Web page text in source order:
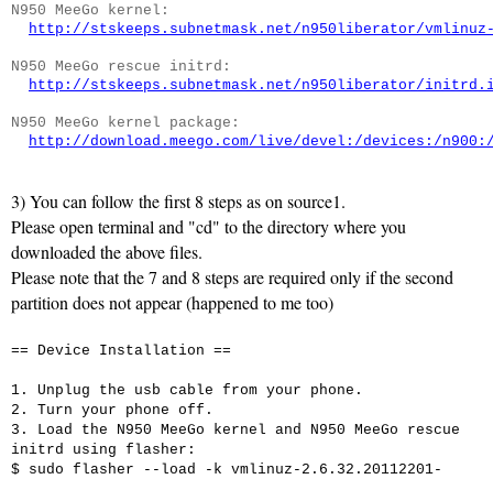
N950 MeeGo kernel:
http://stskeeps.subnetmask.net/n950liberator/
N950 MeeGo rescue initrd:
http://stskeeps.subnetmask.net/n950liberator/
N950 MeeGo kernel package:
http://download.meego.com/live/devel:/devices:/
3) You can follow the first 8 steps as on source1.
Please open terminal and "cd" to the directory where you
downloaded the above files.
Please note that the 7 and 8 steps are required only if the second
partition does not appear (happened to me too)
== Device Installation ==
1. Unplug the usb cable from your phone.
2. Turn your phone off.
3. Load the N950 MeeGo kernel and N950 MeeGo rescue
initrd using flasher:
$ sudo flasher --load -k vmlinuz-2.6.32.20112201-